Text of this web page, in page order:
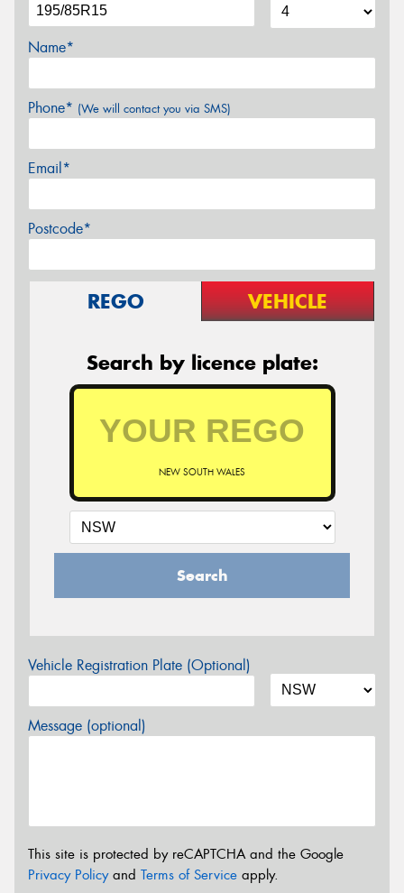
Name*
Phone* (We will contact you via SMS)
Email*
Postcode*
REGO VEHICLE
Search by licence plate:
NEW SOUTH WALES
Search
Vehicle Registration Plate (Optional)
Message (optional)
This site is protected by reCAPTCHA and the Google
Privacy Policyand Terms of Service apply.